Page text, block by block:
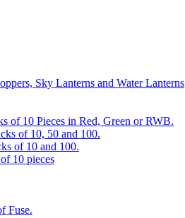
Sky Lanterns and Water Lanterns
of 10 Pieces in Red, Green or RWB.
of 10, 50 and 100.
of 10 and 100.
10 pieces
Fuse.